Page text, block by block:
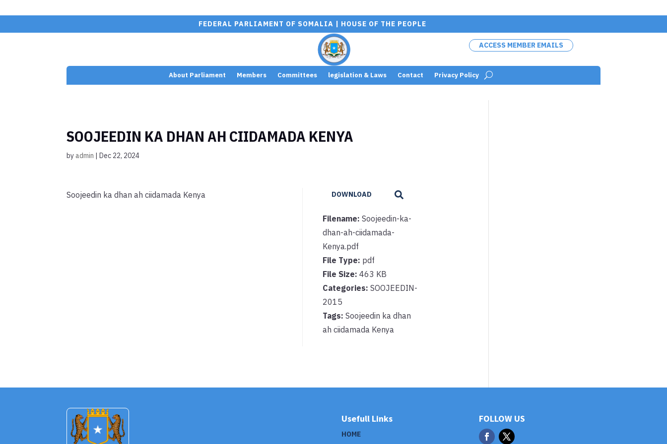
FEDERAL PARLIAMENT OF SOMALIA | HOUSE OF THE PEOPLE
ACCESS MEMBER EMAILS
About Parliament Members Committees legislation & Laws Contact Privacy Policy
SOOJEEDIN KA DHAN AH CIIDAMADA KENYA
byadmin |Dec 22, 2024
Soojeedin ka dhan ah ciidamada Kenya DOWNLOAD
Filename: Soojeedin-ka-
dhan-ah-ciidamada-
Kenya.pdf
File Type: pdf
File Size: 463 KB
Categories: SOOJEEDIN-
2015
Tags: Soojeedin ka dhan
ah ciidamada Kenya
Usefull Links
HOME
FOLLOW US